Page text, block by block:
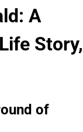
A
Story,
of